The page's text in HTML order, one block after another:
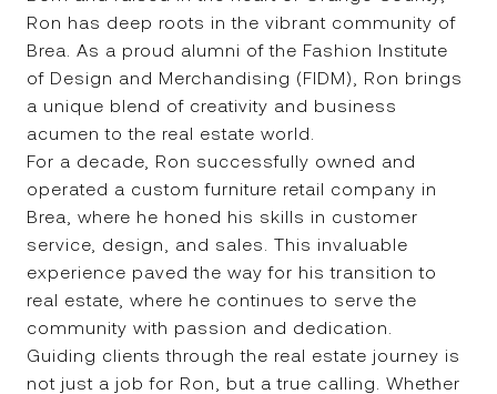
Ron has deep roots in the vibrant community of
Brea. As a proud alumni of the Fashion Institute
of Design and Merchandising (FIDM), Ron brings
a unique blend of creativity and business
acumen to the real estate world.
For a decade, Ron successfully owned and
operated a custom furniture retail company in
Brea, where he honed his skills in customer
service, design, and sales. This invaluable
experience paved the way for his transition to
real estate, where he continues to serve the
community with passion and dedication.
Guiding clients through the real estate journey is
not just a job for Ron, but a true calling. Whether